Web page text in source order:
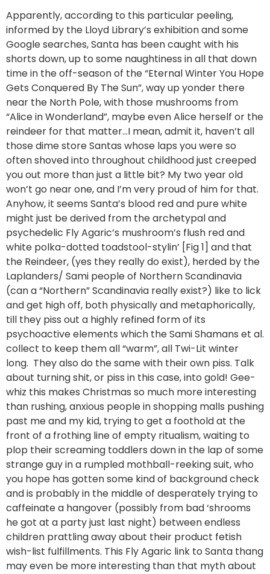
Apparently, according to this particular peeling,
informed by the Lloyd Library’s exhibition and some
Google searches, Santa has been caught with his
shorts down, up to some naughtiness in all that down
time in the off-season of the “Eternal Winter You Hope
Gets Conquered By The Sun”, way up yonder there
near the North Pole, with those mushrooms from
“Alice in Wonderland”, maybe even Alice herself or the
reindeer for that matter…I mean, admit it, haven’t all
those dime store Santas whose laps you were so
often shoved into throughout childhood just creeped
you out more than just a little bit? My two year old
won’t go near one, and I’m very proud of him for that.
Anyhow, it seems Santa’s blood red and pure white
might just be derived from the archetypal and
psychedelic Fly Agaric’s mushroom’s flush red and
white polka-dotted toadstool-stylin’ [Fig 1] and that
the Reindeer, (yes they really do exist), herded by the
Laplanders/ Sami people of Northern Scandinavia
(can a “Northern” Scandinavia really exist?) like to lick
and get high off, both physically and metaphorically,
till they piss out a highly refined form of its
psychoactive elements which the Sami Shamans et al.
collect to keep them all “warm”, all Twi-Lit winter
long. They also do the same with their own piss. Talk
about turning shit, or piss in this case, into gold! Gee-
whiz this makes Christmas so much more interesting
than rushing, anxious people in shopping malls pushing
past me and my kid, trying to get a foothold at the
front of a frothing line of empty ritualism, waiting to
plop their screaming toddlers down in the lap of some
strange guy in a rumpled mothball-reeking suit, who
you hope has gotten some kind of background check
and is probably in the middle of desperately trying to
caffeinate a hangover (possibly from bad ‘shrooms
he got at a party just last night) between endless
children prattling away about their product fetish
wish-list fulfillments. This Fly Agaric link to Santa thang
may even be more interesting than that myth about